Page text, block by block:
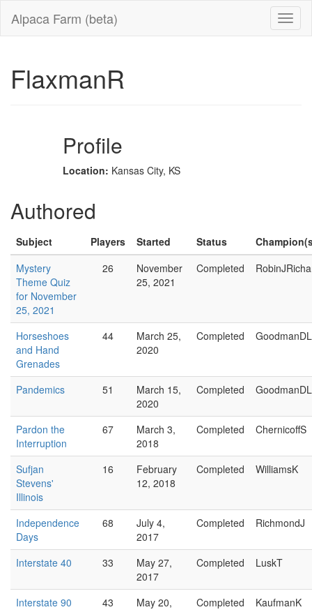
Alpaca Farm (beta)
FlaxmanR
Profile
Location: Kansas City, KS
Authored
Subject Players Started Status
Mystery
Theme Quiz
for November
25, 2021
26
November
25, 2021
Completed
Horseshoes
and Hand
Grenades
44
March 25,
2020
Completed GoodmanDL
Pandemics 51
March 15,
2020
Completed GoodmanDL
Pardon the
Interruption
67
March 3,
2018
Completed ChernicoffS
Sufjan
Stevens'
Illinois
16
February
12, 2018
Completed WilliamsK
Independence
Days
68
July 4,
2017
Completed RichmondJ
Interstate 40 33
May 27,
2017
Completed LuskT
Interstate 90 43
May 20,
Completed KaufmanK